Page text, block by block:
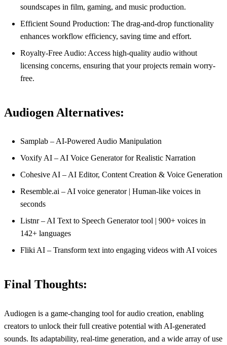
soundscapes in film, gaming, and music production.
Efficient Sound Production: The drag-and-drop functionality
enhances workflow efficiency, saving time and effort.
Royalty-Free Audio: Access high-quality audio without
licensing concerns, ensuring that your projects remain worry-
free.
Audiogen Alternatives:
Samplab – AI-Powered Audio Manipulation
Voxify AI – AI Voice Generator for Realistic Narration
Cohesive AI – AI Editor, Content Creation & Voice Generation
Resemble.ai – AI voice generator | Human-like voices in
seconds
Listnr – AI Text to Speech Generator tool | 900+ voices in
142+ languages
Fliki AI – Transform text into engaging videos with AI voices
Final Thoughts:
Audiogen is a game-changing tool for audio creation, enabling
creators to unlock their full creative potential with AI-generated
sounds. Its adaptability, real-time generation, and a wide array of use